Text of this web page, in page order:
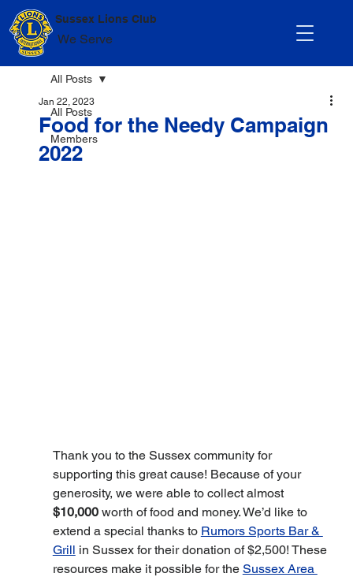
Sussex Lions Club
We Serve
All Posts
Members
All Posts
Food for the Needy Campaign
2022
Jan 22, 2023
Thank you to the Sussex community for
supporting this great cause! Because of your
generosity, we were able to collect almost
$10,000 worth of food and money. We’d like to
extend a special thanks to Rumors Sports Bar &
Grill in Sussex for their donation of $2,500! These
resources make it possible for the Sussex Area